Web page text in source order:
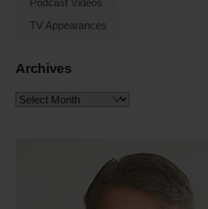
TV Appearances
Archives
Archives